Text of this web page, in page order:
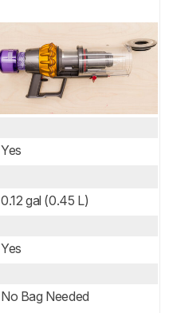
Yes
0.12 gal (0.45 L)
Yes
No Bag Needed